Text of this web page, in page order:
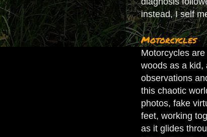
instead, I self
Motorcycles
Motorcycles
woods as a kid,
observations
this chaotic
photos, fake
feet, working
as it glides